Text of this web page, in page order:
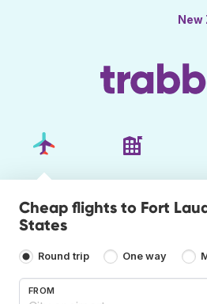
New
Cheap flights to Fort
States
Round trip One way
FROM